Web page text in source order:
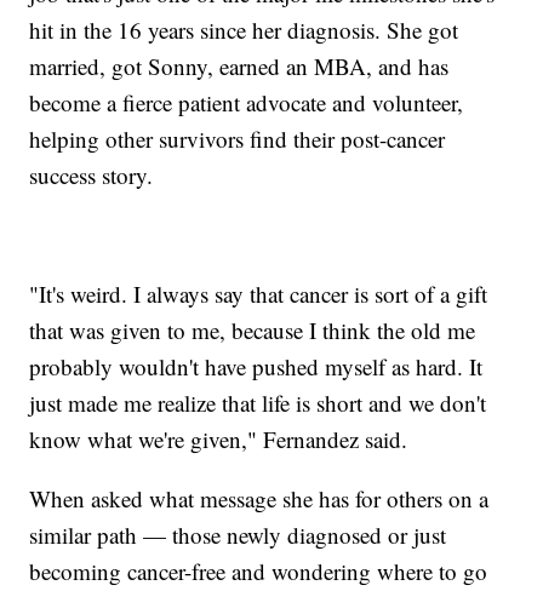
hit in the 16 years since her diagnosis. She got
married, got Sonny, earned an MBA, and has
become a fierce patient advocate and volunteer,
helping other survivors find their post-cancer
success story.
"It's weird. I always say that cancer is sort of a gift
that was given to me, because I think the old me
probably wouldn't have pushed myself as hard. It
just made me realize that life is short and we don't
know what we're given," Fernandez said.
When asked what message she has for others on a
similar path — those newly diagnosed or just
becoming cancer-free and wondering where to go